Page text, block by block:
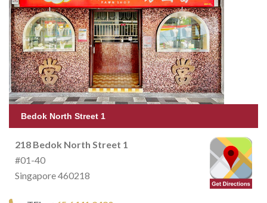
Bedok North Street 1
218 Bedok North Street 1
#01-40
Singapore 460218